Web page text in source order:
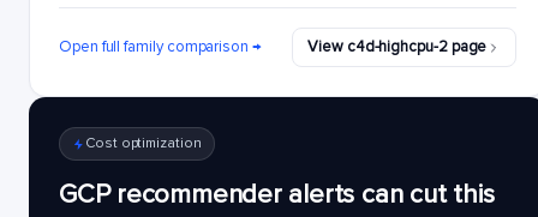
Open full family comparison → View c4d-highcpu-2 page
Cost optimization
GCP recommender alerts can cut this